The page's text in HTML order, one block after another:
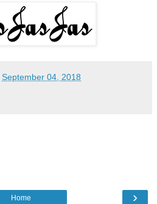
September 04, 2018
›
Home